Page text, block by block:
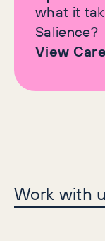
what it
Salience?
View
Let's
Work with